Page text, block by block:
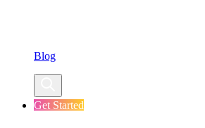
Blog
Get Started